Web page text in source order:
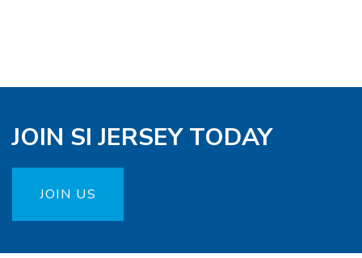
JOIN SI JERSEY TODAY
JOIN US